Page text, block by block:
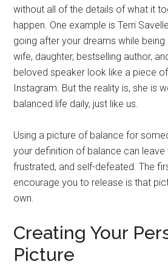
without all of the details of what it
happen. One example is Terri
going after your dreams while
wife, daughter, bestselling author,
beloved speaker look like a piece
Instagram. But the reality is, she is
balanced life daily, just like us.
Using a picture of balance for
your definition of balance can leave
frustrated, and self-defeated. The
encourage you to release is that
own.
Creating Your
Picture